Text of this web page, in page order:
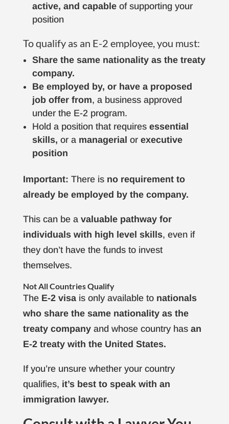
active, and capableof supporting your
position
To qualify as an E-2 employee, you must:
Share the same nationality as the treaty
company.
Be employed by, or have a proposed
job offer from, a business approved
under the E-2 program.
Hold a position that requires essential
skills, or a managerial orexecutive
position
Important: There is no requirement to
already be employed by the company.
This can be a valuable pathway for
individuals with high level skills, even if
they don’t have the funds to invest
themselves.
Not All Countries Qualify
The E-2 visais only available to nationals
who share the same nationality as the
treaty companyand whose country has an
E-2 treaty with the United States.
If you’re unsure whether your country
qualifies, it’s best to speak with an
immigration lawyer.